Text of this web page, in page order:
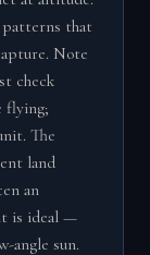
patterns that
Note
check
flying;
The
land
an
is ideal —
angle sun.